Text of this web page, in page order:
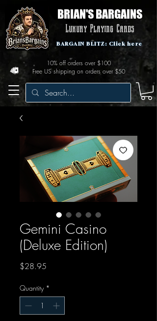
BRIAN'S BARGAINS
Luxury Playing Cards
Free US shipping on orders over $50
10% off orders over $100
BARGAIN BLITZ: Click here
Gemini Casino
(Deluxe Edition)
$28.95
Quantity *